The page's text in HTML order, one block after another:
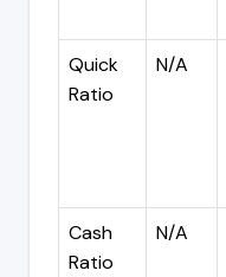
Quick
Ratio
N/A
Cash
Ratio
N/A